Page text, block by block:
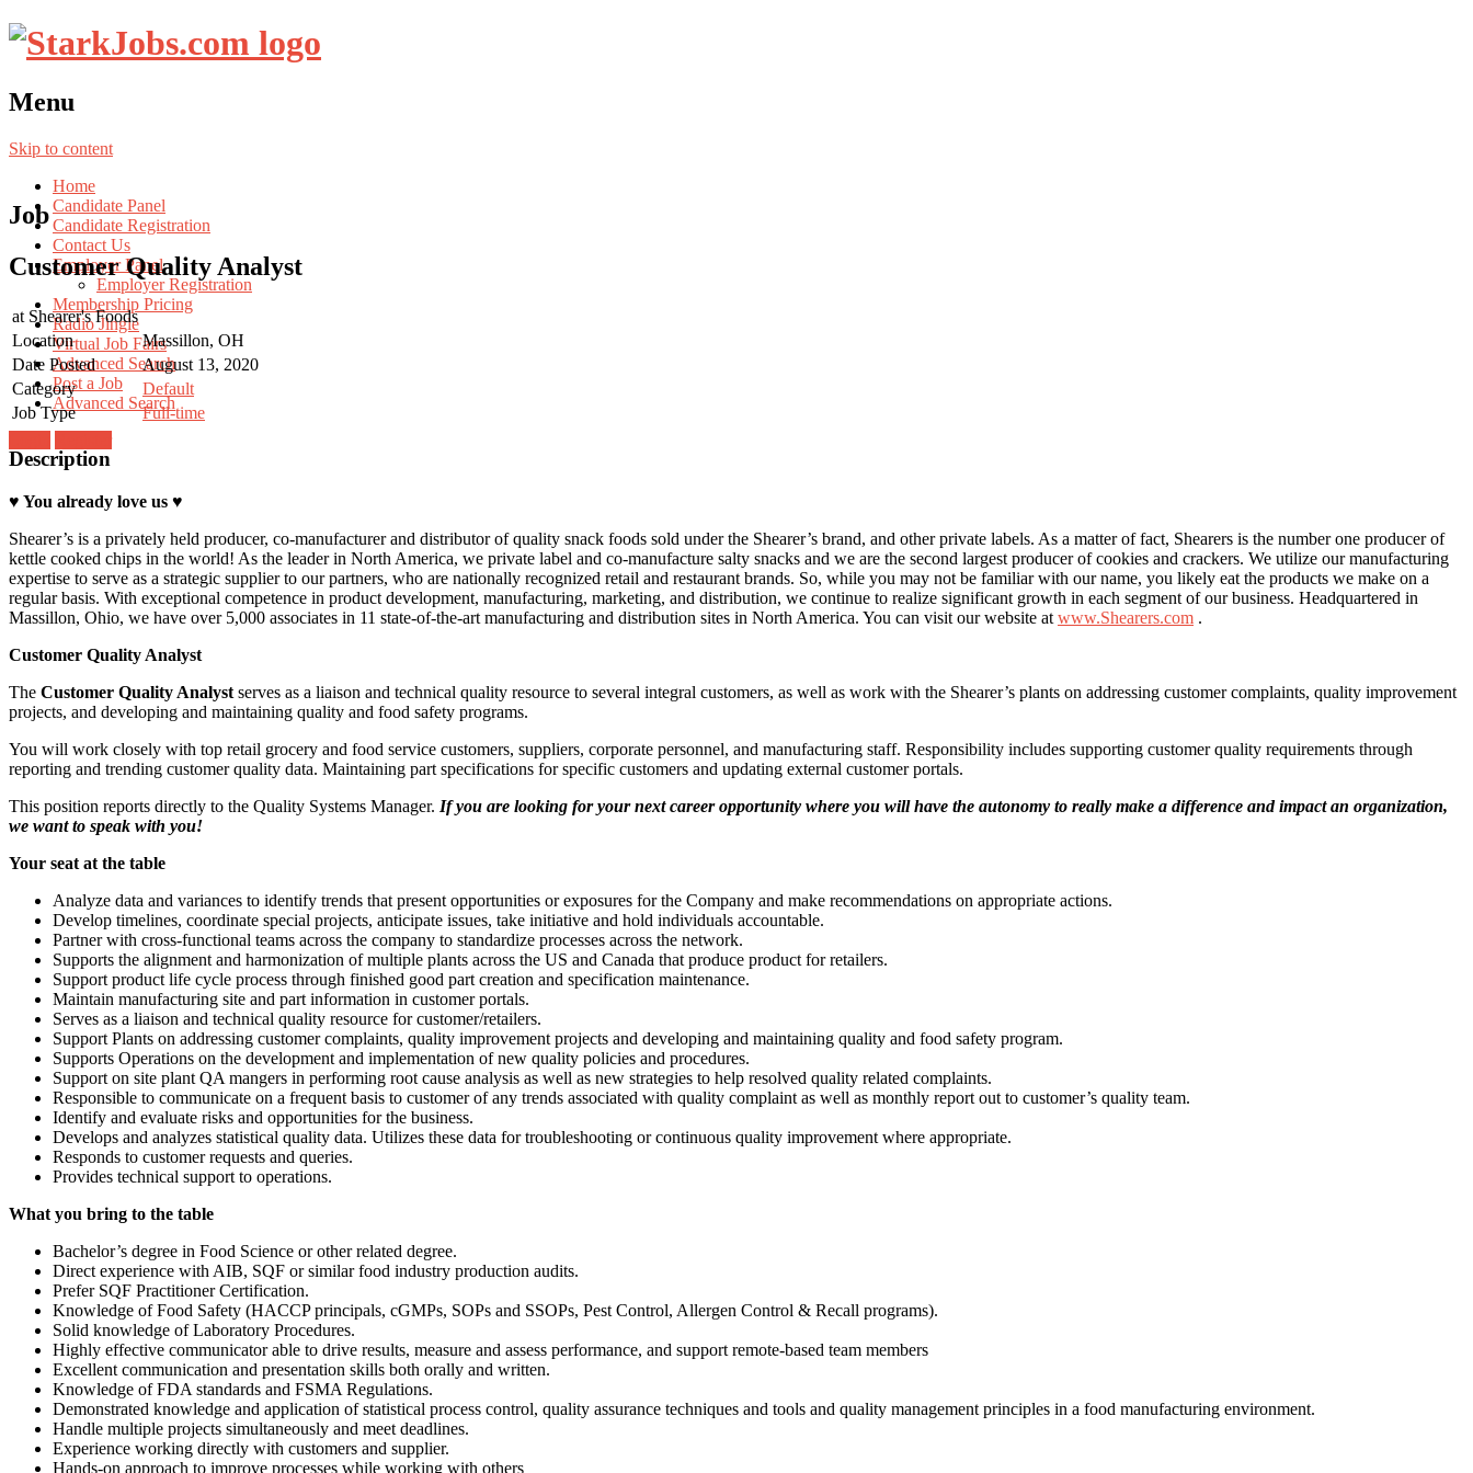
Menu
Skip to content
Home
Candidate Panel
Candidate Registration
Contact Us
Employer Panel
Employer Registration
Membership Pricing
Radio Jingle
Virtual Job Fairs
Advanced Search
Post a Job
Advanced Search
Job
Customer Quality Analyst
at Shearer's Foods
Location
Massillon, OH
Date Posted
August 13, 2020
Category
Default
Job Type
Full-time
Description
♥ You already love us ♥
Shearer’s is a privately held producer, co-manufacturer and distributor of quality snack foods sold under the Shearer’s brand, and other private labels. As a matter of fact, Shearers is the number one producer of
kettle cooked chips in the world! As the leader in North America, we private label and co-manufacture salty snacks and we are the second largest producer of cookies and crackers. We utilize our manufacturing
expertise to serve as a strategic supplier to our partners, who are nationally recognized retail and restaurant brands. So, while you may not be familiar with our name, you likely eat the products we make on a
regular basis. With exceptional competence in product development, manufacturing, marketing, and distribution, we continue to realize significant growth in each segment of our business. Headquartered in
Massillon, Ohio, we have over 5,000 associates in 11 state-of-the-art manufacturing and distribution sites in North America. You can visit our website at www.Shearers.com .
Customer Quality Analyst
The Customer Quality Analyst serves as a liaison and technical quality resource to several integral customers, as well as work with the Shearer’s plants on addressing customer complaints, quality improvement
projects, and developing and maintaining quality and food safety programs.
You will work closely with top retail grocery and food service customers, suppliers, corporate personnel, and manufacturing staff. Responsibility includes supporting customer quality requirements through
reporting and trending customer quality data. Maintaining part specifications for specific customers and updating external customer portals.
This position reports directly to the Quality Systems Manager. If you are looking for your next career opportunity where you will have the autonomy to really make a difference and impact an organization,
we want to speak with you!
Your seat at the table
Analyze data and variances to identify trends that present opportunities or exposures for the Company and make recommendations on appropriate actions.
Develop timelines, coordinate special projects, anticipate issues, take initiative and hold individuals accountable.
Partner with cross-functional teams across the company to standardize processes across the network.
Supports the alignment and harmonization of multiple plants across the US and Canada that produce product for retailers.
Support product life cycle process through finished good part creation and specification maintenance.
Maintain manufacturing site and part information in customer portals.
Serves as a liaison and technical quality resource for customer/retailers.
Support Plants on addressing customer complaints, quality improvement projects and developing and maintaining quality and food safety program.
Supports Operations on the development and implementation of new quality policies and procedures.
Support on site plant QA mangers in performing root cause analysis as well as new strategies to help resolved quality related complaints.
Responsible to communicate on a frequent basis to customer of any trends associated with quality complaint as well as monthly report out to customer’s quality team.
Identify and evaluate risks and opportunities for the business.
Develops and analyzes statistical quality data. Utilizes these data for troubleshooting or continuous quality improvement where appropriate.
Responds to customer requests and queries.
Provides technical support to operations.
What you bring to the table
Bachelor’s degree in Food Science or other related degree.
Direct experience with AIB, SQF or similar food industry production audits.
Prefer SQF Practitioner Certification.
Knowledge of Food Safety (HACCP principals, cGMPs, SOPs and SSOPs, Pest Control, Allergen Control & Recall programs).
Solid knowledge of Laboratory Procedures.
Highly effective communicator able to drive results, measure and assess performance, and support remote-based team members
Excellent communication and presentation skills both orally and written.
Knowledge of FDA standards and FSMA Regulations.
Demonstrated knowledge and application of statistical process control, quality assurance techniques and tools and quality management principles in a food manufacturing environment.
Handle multiple projects simultaneously and meet deadlines.
Experience working directly with customers and supplier.
Hands-on approach to improve processes while working with others